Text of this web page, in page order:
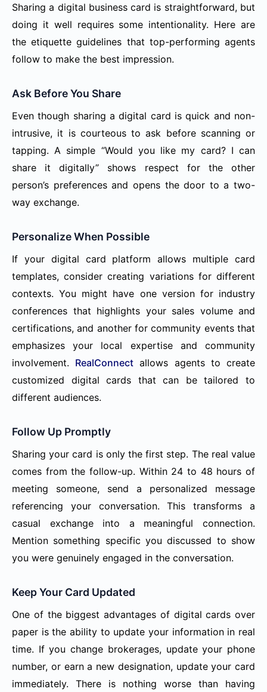
Sharing a digital business card is straightforward, but
doing it well requires some intentionality. Here are
the etiquette guidelines that top-performing agents
follow to make the best impression.
Ask Before You Share
Even though sharing a digital card is quick and non-
intrusive, it is courteous to ask before scanning or
tapping. A simple “Would you like my card? I can
share it digitally” shows respect for the other
person’s preferences and opens the door to a two-
way exchange.
Personalize When Possible
If your digital card platform allows multiple card
templates, consider creating variations for different
contexts. You might have one version for industry
conferences that highlights your sales volume and
certifications, and another for community events that
emphasizes your local expertise and community
involvement. RealConnect allows agents to create
customized digital cards that can be tailored to
different audiences.
Follow Up Promptly
Sharing your card is only the first step. The real value
comes from the follow-up. Within 24 to 48 hours of
meeting someone, send a personalized message
referencing your conversation. This transforms a
casual exchange into a meaningful connection.
Mention something specific you discussed to show
you were genuinely engaged in the conversation.
Keep Your Card Updated
One of the biggest advantages of digital cards over
paper is the ability to update your information in real
time. If you change brokerages, update your phone
number, or earn a new designation, update your card
immediately. There is nothing worse than having